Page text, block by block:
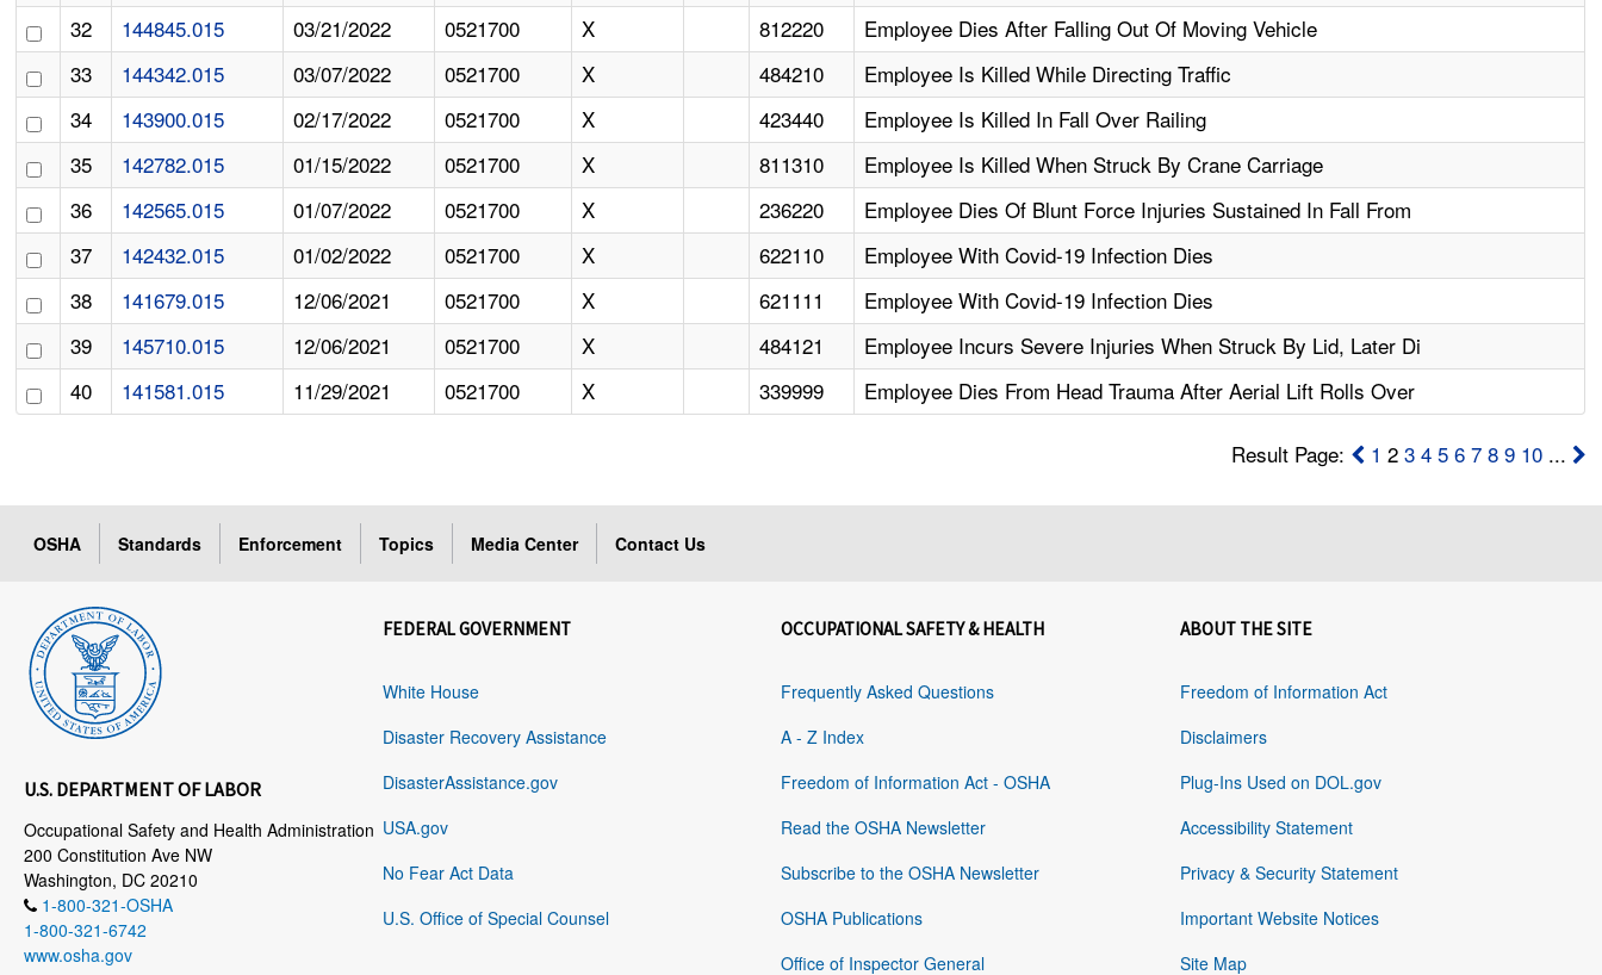
32
144845.015 03/21/2022 0521700 X 812220
Employee Dies After Falling Out Of Moving Vehicle
33
144342.015 03/07/2022 0521700 X 484210
Employee Is Killed While Directing Traffic
34
143900.015 02/17/2022 0521700 X 423440
Employee Is Killed In Fall Over Railing
35
142782.015 01/15/2022 0521700 X 811310
Employee Is Killed When Struck By Crane Carriage
36
142565.015 01/07/2022 0521700 X 236220
Employee Dies Of Blunt Force Injuries Sustained In Fall From
37
142432.015 01/02/2022 0521700 X 622110
Employee With Covid-19 Infection Dies
38
141679.015 12/06/2021 0521700 X 621111
Employee With Covid-19 Infection Dies
39
145710.015 12/06/2021 0521700 X 484121
Employee Incurs Severe Injuries When Struck By Lid, Later Di
40
141581.015 11/29/2021 0521700 X 339999 Employee Dies From Head Trauma After Aerial Lift Rolls Over
Result Page: 1 2 3 4 5 6 7 8 9 10...
OSHA Standards Enforcement Topics Media Center Contact Us
U.S. DEPARTMENT OF LABOR
Occupational Safety and Health Administration
200 Constitution Ave NW
Washington, DC 20210
1-800-321-OSHA
1-800-321-6742
www.osha.gov
FEDERAL GOVERNMENT
White House
Disaster Recovery Assistance
DisasterAssistance.gov
USA.gov
No Fear Act Data
U.S. Office of Special Counsel
OCCUPATIONAL SAFETY & HEALTH
Frequently Asked Questions
A - Z Index
Freedom of Information Act - OSHA
Read the OSHA Newsletter
Subscribe to the OSHA Newsletter
OSHA Publications
Office of Inspector General
ABOUT THE SITE
Freedom of Information Act
Disclaimers
Plug-Ins Used on DOL.gov
Accessibility Statement
Privacy & Security Statement
Important Website Notices
Site Map